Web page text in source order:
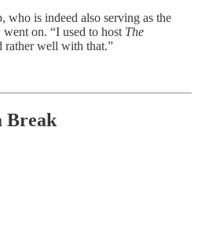
who is indeed also serving as the
on. “I used to host The
rather well with that.”
Break